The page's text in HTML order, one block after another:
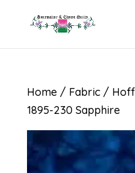
Home/ Fabric/
1895-230 Sapphire